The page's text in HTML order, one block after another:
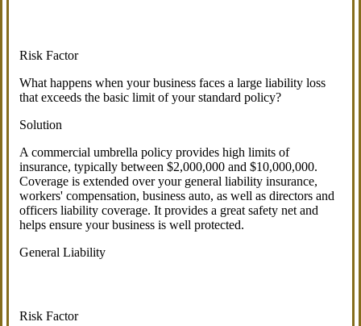
Risk Factor
What happens when your business faces a large liability loss
that exceeds the basic limit of your standard policy?
Solution
A commercial umbrella policy provides high limits of
insurance, typically between $2,000,000 and $10,000,000.
Coverage is extended over your general liability insurance,
workers' compensation, business auto, as well as directors and
officers liability coverage. It provides a great safety net and
helps ensure your business is well protected.
General Liability
Risk Factor